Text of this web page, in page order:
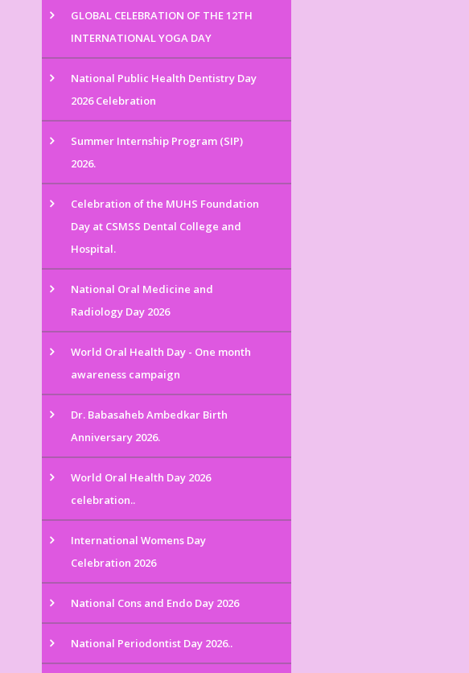
GLOBAL CELEBRATION OF THE 12TH
INTERNATIONAL YOGA DAY
National Public Health Dentistry Day
2026 Celebration
Summer Internship Program (SIP)
2026.
Celebration of the MUHS Foundation
Day at CSMSS Dental College and
Hospital.
National Oral Medicine and
Radiology Day 2026
World Oral Health Day - One month
awareness campaign
Dr. Babasaheb Ambedkar Birth
Anniversary 2026.
World Oral Health Day 2026
celebration..
International Womens Day
Celebration 2026
National Cons and Endo Day 2026
National Periodontist Day 2026..